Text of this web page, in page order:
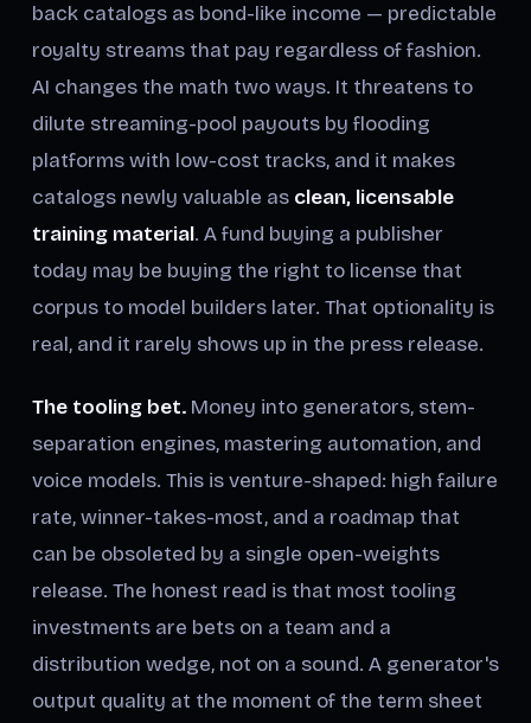
back catalogs as bond-like income — predictable
royalty streams that pay regardless of fashion.
AI changes the math two ways. It threatens to
dilute streaming-pool payouts by flooding
platforms with low-cost tracks, and it makes
catalogs newly valuable as clean, licensable
training material. A fund buying a publisher
today may be buying the right to license that
corpus to model builders later. That optionality is
real, and it rarely shows up in the press release.
The tooling bet.Money into generators, stem-
separation engines, mastering automation, and
voice models. This is venture-shaped: high failure
rate, winner-takes-most, and a roadmap that
can be obsoleted by a single open-weights
release. The honest read is that most tooling
investments are bets on a team and a
distribution wedge, not on a sound. A generator's
output quality at the moment of the term sheet